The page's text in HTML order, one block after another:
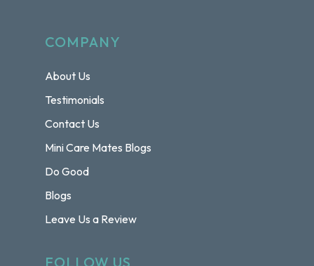
COMPANY
About Us
Testimonials
Contact Us
Mini Care Mates Blogs
Do Good
Blogs
Leave Us a Review
FOLLOW US